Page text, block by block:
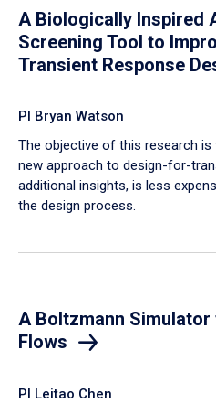
A Biologically Inspired
Screening Tool to
Transient Response
PI Bryan Watson
The objective of this research is
new approach to design-for-
additional insights, is less
the design process.
A Boltzmann
Flows
PI Leitao Chen